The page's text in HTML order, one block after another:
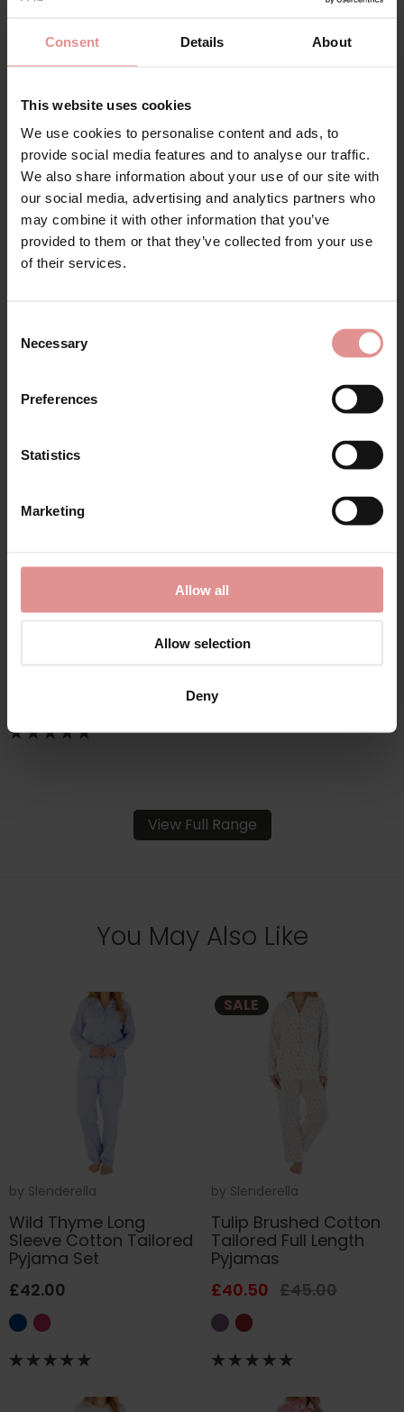
Consent Details About
This website uses cookies
We use cookies to personalise content and ads, to
provide social media features and to analyse our traffic.
We also share information about your use of our site with
our social media, advertising and analytics partners who
may combine it with other information that you’ve
provided to them or that they’ve collected from your use
of their services.
Selection
Necessary
Preferences
Statistics
Marketing
Allow all
Allow selection
Deny
bySlenderella
Anemone Long Sleeve
V-neck Cotton
Nightdress
£35.00
bySlenderella
Anemone Short Sleeve
Buttoned Top 42 Inch
Cotton Nightdress
bySlenderella
Anemone Long Sleeve
Buttoned Top 45 Inch
View Full Range
You May Also Like
by Slenderella
Wild Thyme Long
Sleeve Cotton Tailored
Pyjama Set
£42.00
SALE
by Slenderella
Tulip Brushed Cotton
Tailored Full Length
Pyjamas
£40.50 £45.00